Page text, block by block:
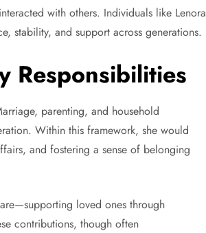
with others. Individuals like Lenora
stability, and support across generations.
Responsibilities
parenting, and household
Within this framework, she would
and fostering a sense of belonging
loved ones through
contributions, though often